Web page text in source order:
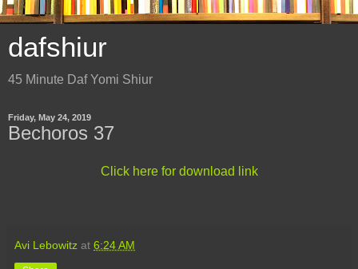
dafshiur
45 Minute Daf Yomi Shiur
Friday, May 24, 2019
Bechoros 37
Click here for download link
Avi Lebowitz at 6:24 AM